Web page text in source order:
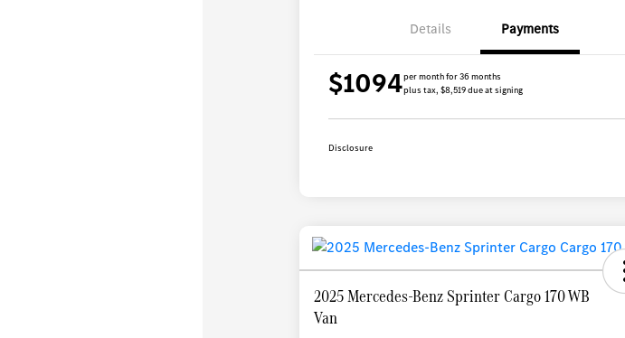
Details Payments
$1094per month for 36 months
plus tax, $8,519 due at signing
Disclosure
2025 Mercedes-Benz Sprinter Cargo 170 WB
Van